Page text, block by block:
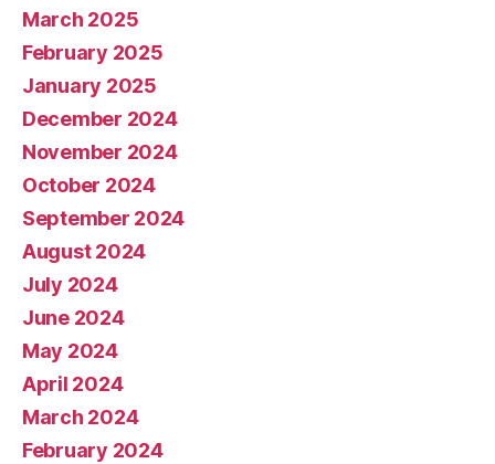
March 2025
February 2025
January 2025
December 2024
November 2024
October 2024
September 2024
August 2024
July 2024
June 2024
May 2024
April 2024
March 2024
February 2024